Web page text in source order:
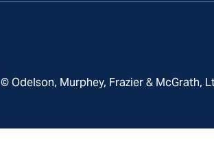
© Odelson, Murphey, Frazier & McGrath,